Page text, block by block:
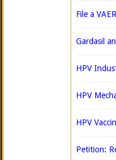
File a
Gardasil
HPV
HPV
HPV
Petition: